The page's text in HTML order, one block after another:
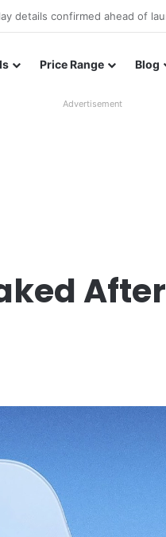
Price Range Blog
Advertisement
After